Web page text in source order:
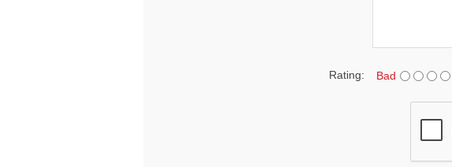
Rating: Bad